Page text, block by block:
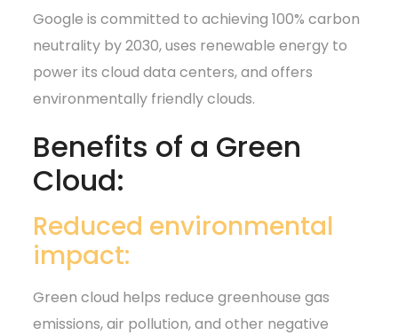
Google is committed to achieving 100% carbon
neutrality by 2030, uses renewable energy to
power its cloud data centers, and offers
environmentally friendly clouds.
Benefits of a Green
Cloud:
Reduced environmental
impact:
Green cloud helps reduce greenhouse gas
emissions, air pollution, and other negative